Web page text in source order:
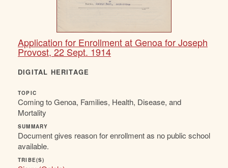
Application for Enrollment at Genoa for Joseph
Provost, 22 Sept. 1914
DIGITAL HERITAGE
TOPIC
Coming to Genoa, Families, Health, Disease, and
Mortality
SUMMARY
Document gives reason for enrollment as no public school
available.
TRIBE(S)